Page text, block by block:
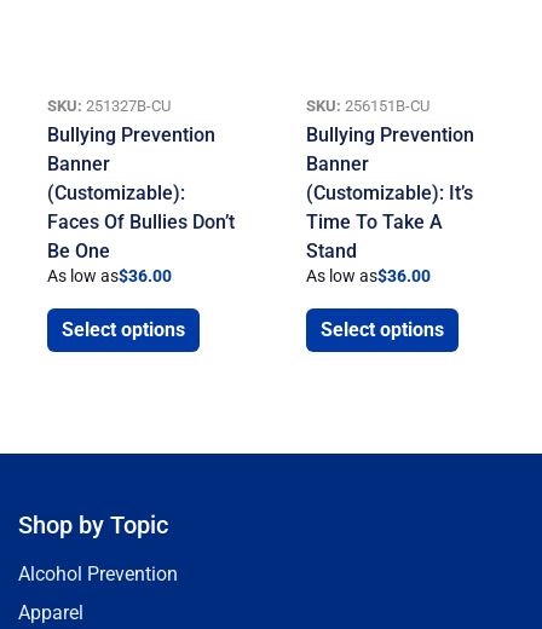
SKU: 251327B-CU
Bullying Prevention
Banner
(Customizable):
Faces Of Bullies Don’t
Be One
As low as$36.00
Select options
SKU: 256151B-CU
Bullying Prevention
Banner
(Customizable): It’s
Time To Take A
Stand
As low as$36.00
Select options
Shop by Topic
Alcohol Prevention
Apparel